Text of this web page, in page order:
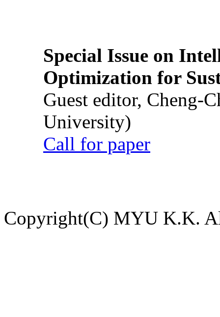
Special Issue on
Optimization for
Guest editor, Cheng-
University)
Call for paper
Copyright(C) MYU K.K.